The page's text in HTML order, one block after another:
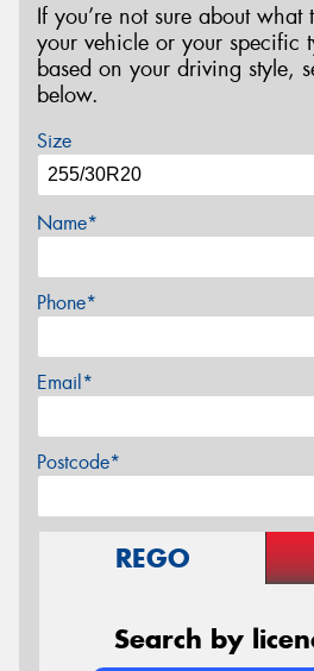
If you’re not sure about what
your vehicle or your specific
based on your driving style,
below.
Size
Name*
Phone*
Email*
Postcode*
REGO
Search by